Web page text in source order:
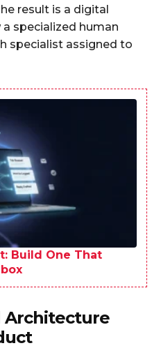
result is a digital
specialized human
specialist assigned to
Build One That
Architecture